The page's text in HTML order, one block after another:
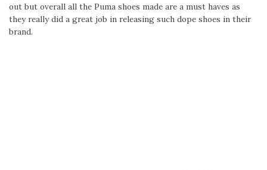
out but overall all the Puma shoes made are a must haves as
they really did a great job in releasing such dope shoes in their
brand.